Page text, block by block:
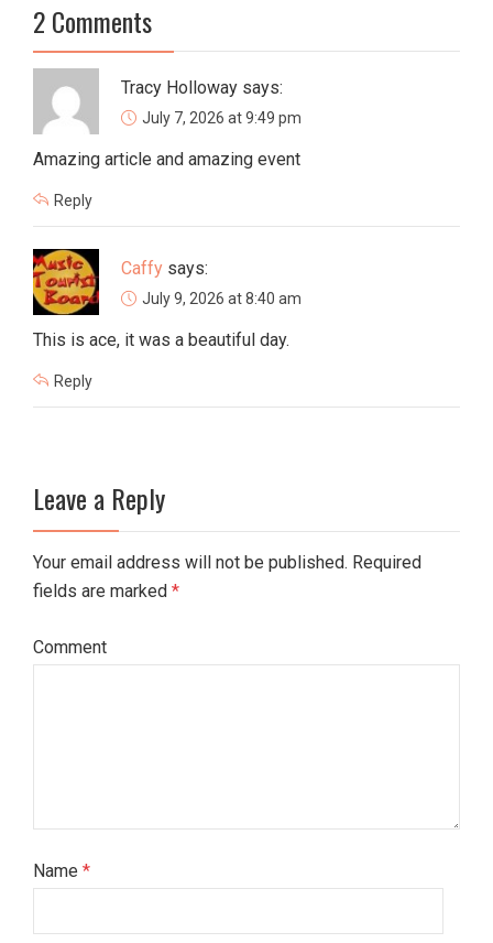
2 Comments
Tracy Holloway says:
July 7, 2026 at 9:49 pm
Amazing article and amazing event
Reply
Caffy says:
July 9, 2026 at 8:40 am
This is ace, it was a beautiful day.
Reply
Leave a Reply
Your email address will not be published. Required
fields are marked *
Comment
Name *